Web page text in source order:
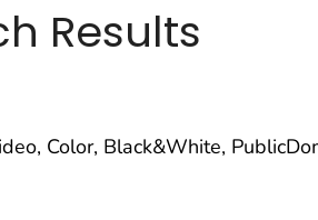
Results
Color, Black&White,